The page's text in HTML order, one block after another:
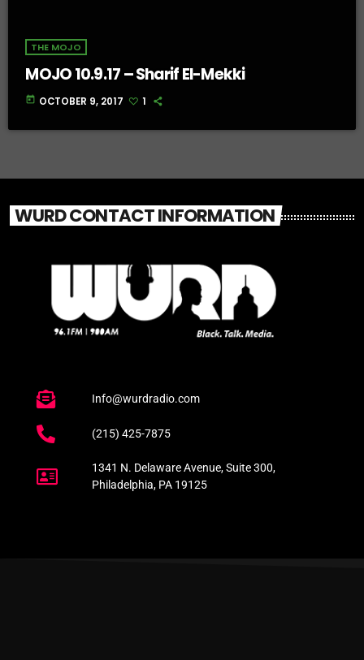
THE MOJO
MOJO 10.9.17 – Sharif El-Mekki
today OCTOBER 9, 2017 1
WURD CONTACT INFORMATION
Info@wurdradio.com
(215) 425-7875
1341 N. Delaware Avenue, Suite 300,
Philadelphia, PA 19125